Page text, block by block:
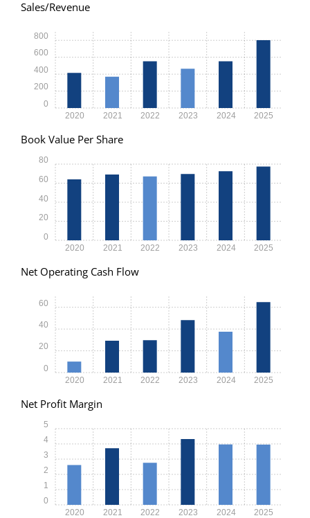
Sales/Revenue
2020 2021 2022 2023 2024 2025
0
200
400
600
800
Book Value Per Share
2020 2021 2022 2023 2024 2025
0
20
40
60
80
Net Operating Cash Flow
2020 2021 2022 2023 2024 2025
0
20
40
60
Net Profit Margin
2020 2021 2022 2023 2024 2025
0
1
2
3
4
5